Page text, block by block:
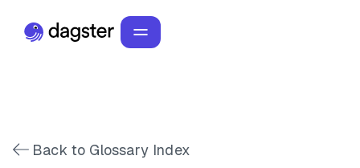
Back to Glossary Index